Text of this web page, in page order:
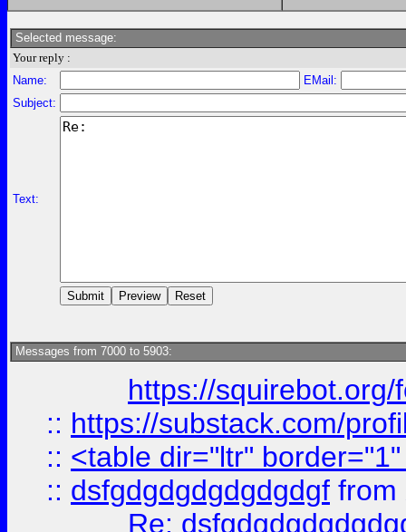
Selected message:
Your reply :
Name:
EMail:
Subject:
Text:
Messages from 7000 to 5903:
https://
:: https://substack.com/
:: <table dir="ltr"
:: dsfgdgdgdgdgdgdgf from
Re: